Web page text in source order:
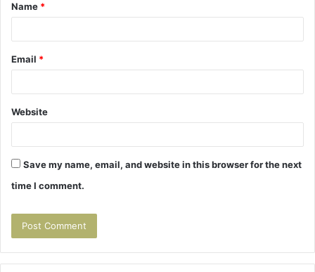
*
Name *
Email *
Website
Save my name, email, and website in this browser for the next
time I comment.